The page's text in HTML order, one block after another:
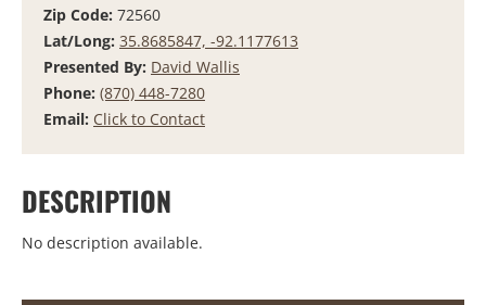
Zip Code: 72560
Lat/Long: 35.8685847, -92.1177613
Presented By: David Wallis
Phone: (870) 448-7280
Email: Click to Contact
DESCRIPTION
No description available.